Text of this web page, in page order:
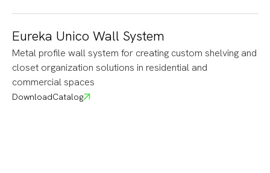
Eureka Unico Wall System
Metal profile wall system for creating custom shelving and
closet organization solutions in residential and
commercial spaces
DownloadCatalog